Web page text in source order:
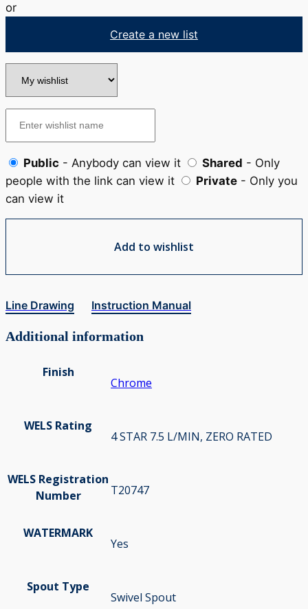
or
Create a new list
Public - Anybody can view it Shared - Only
people with the link can view it
Private - Only you
can view it
Add to wishlist
Line Drawing Instruction Manual
Additional information
Finish
Chrome
WELS Rating
4 STAR 7.5 L/MIN, ZERO RATED
WELS Registration
Number
T20747
WATERMARK
Yes
Spout Type
Swivel Spout